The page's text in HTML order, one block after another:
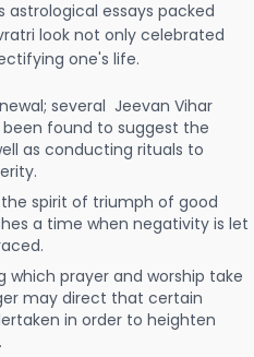
astrological essays packed
look not only celebrated
one's life.
several Jeevan Vihar
found to suggest the
as conducting rituals to
spirit of triumph of good
a time when negativity is let
which prayer and worship take
may direct that certain
in order to heighten